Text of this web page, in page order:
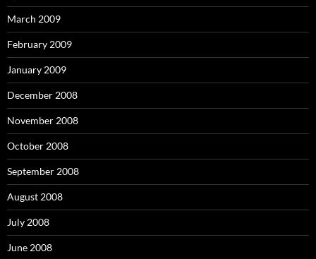
March 2009
February 2009
January 2009
December 2008
November 2008
October 2008
September 2008
August 2008
July 2008
June 2008